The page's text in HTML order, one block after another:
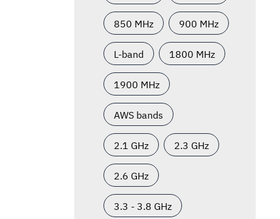
850 MHz 900 MHz
L-band 1800 MHz
1900 MHz
AWS bands
2.1 GHz 2.3 GHz
2.6 GHz
3.3 - 3.8 GHz